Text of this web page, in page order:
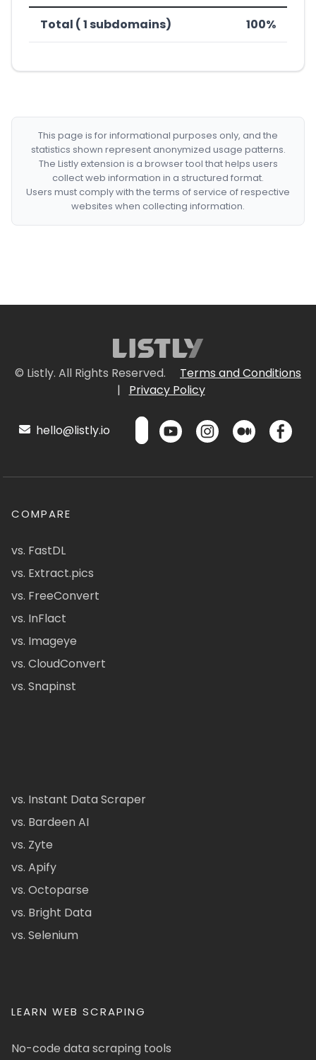
Total ( 1 subdomains) 100%
This page is for informational purposes only, and the
statistics shown represent anonymized usage patterns.
The Listly extension is a browser tool that helps users
collect web information in a structured format.
Users must comply with the terms of service of respective
websites when collecting information.
© Listly. All Rights Reserved.
Terms and Conditions
|
Privacy Policy
hello@listly.io
COMPARE
vs. FastDL
vs. Extract.pics
vs. FreeConvert
vs. InFlact
vs. Imageye
vs. CloudConvert
vs. Snapinst
vs. Instant Data Scraper
vs. Bardeen AI
vs. Zyte
vs. Apify
vs. Octoparse
vs. Bright Data
vs. Selenium
LEARN WEB SCRAPING
No-code data scraping tools